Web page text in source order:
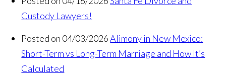
Custody Lawyers!
Posted on 04/03/2026 Alimony in New Mexico:
Short-Term vs Long-Term Marriage and How It’s
Calculated